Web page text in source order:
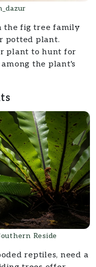
the fig tree family
potted plant.
plant to hunt for
the plant's
Reside
reptiles, need a